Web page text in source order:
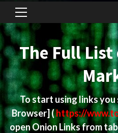
Primary
Menu
The Full
To start using links
Browser](https://
open Onion Links from